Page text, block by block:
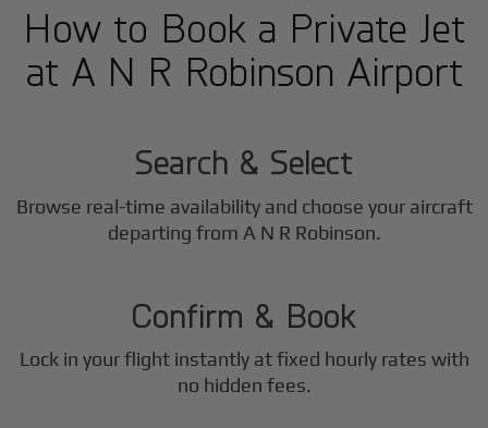
How to Book a Private Jet
at A N R Robinson Airport
1
Search & Select
Browse real-time availability and choose your aircraft
departing from A N R Robinson.
2
Confirm & Book
Lock in your flight instantly at fixed hourly rates with
no hidden fees.